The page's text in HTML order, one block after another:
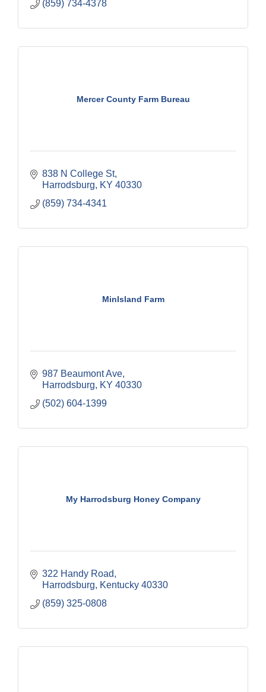
(859) 734-4378
Mercer County Farm Bureau
838 N College St
Harrodsburg
KY 40330
(859) 734-4341
MinIsland Farm
987 Beaumont Ave
Harrodsburg
KY 40330
(502) 604-1399
My Harrodsburg Honey Company
322 Handy Road
Harrodsburg
Kentucky 40330
(859) 325-0808